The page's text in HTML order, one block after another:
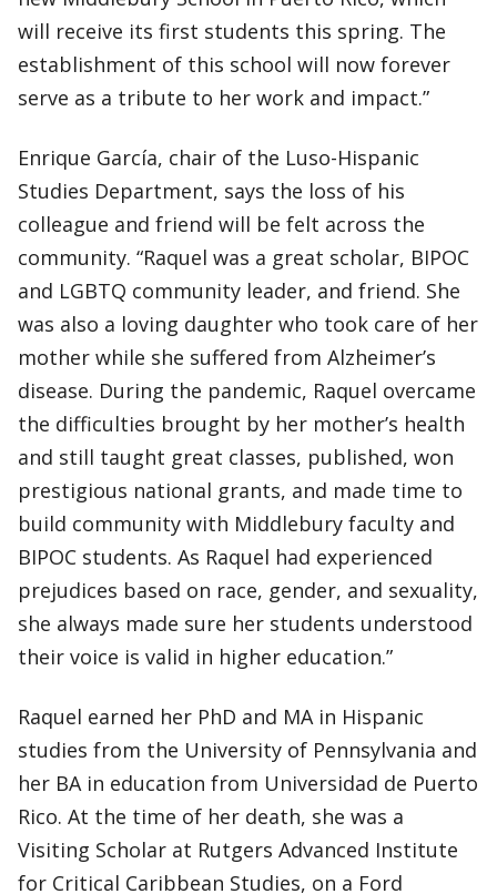
will receive its first students this spring. The
establishment of this school will now forever
serve as a tribute to her work and impact.”
Enrique García, chair of the Luso-Hispanic
Studies Department, says the loss of his
colleague and friend will be felt across the
community. “Raquel was a great scholar, BIPOC
and LGBTQ community leader, and friend. She
was also a loving daughter who took care of her
mother while she suffered from Alzheimer’s
disease. During the pandemic, Raquel overcame
the difficulties brought by her mother’s health
and still taught great classes, published, won
prestigious national grants, and made time to
build community with Middlebury faculty and
BIPOC students. As Raquel had experienced
prejudices based on race, gender, and sexuality,
she always made sure her students understood
their voice is valid in higher education.”
Raquel earned her PhD and MA in Hispanic
studies from the University of Pennsylvania and
her BA in education from Universidad de Puerto
Rico. At the time of her death, she was a
Visiting Scholar at Rutgers Advanced Institute
for Critical Caribbean Studies, on a Ford